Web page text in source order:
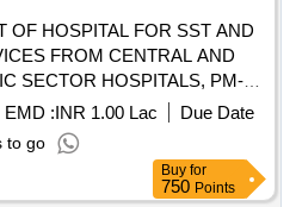
OF HOSPITAL FOR SST AND
FROM CENTRAL AND
SECTOR HOSPITALS, PM-
HOSPITALS/INSTITUTIONS
ORGANIZATIONS (HCOs)
BIHAR EOI FOR
FOR SST AND
EMD :INR 1.00 Lac
Due Date
to go
Buy for
750 Points